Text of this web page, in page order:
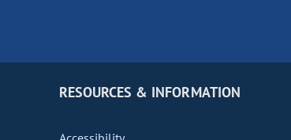
RESOURCES & INFORMATION